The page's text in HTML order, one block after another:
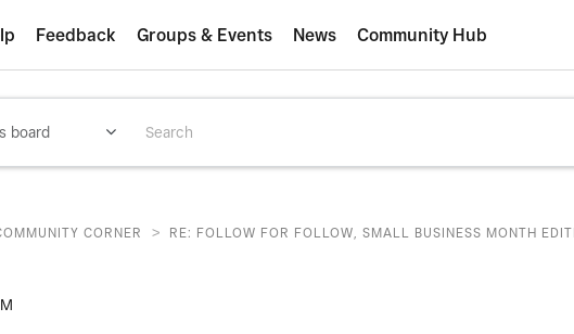
Feedback Groups & Events News Community Hub
CORNER > RE: FOLLOW FOR FOLLOW, SMALL BUSINESS MONTH